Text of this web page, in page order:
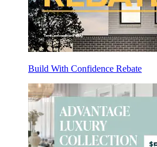
Build With Confidence Rebate